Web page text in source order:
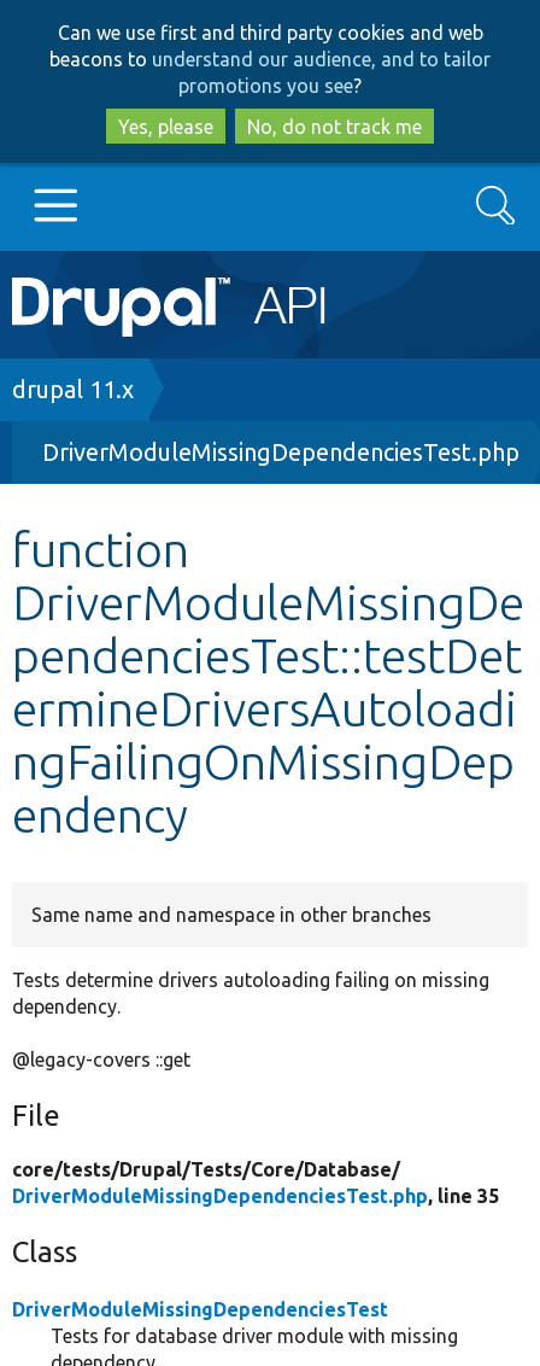
to
main
content
to
search
Can we use first and third party cookies and web
beacons to understand our audience, and to tailor
promotions you see?
Yes, please
No, do not track me
Main
navigation
Go to Drupal.org
Drupal 8+
Other projects
Develop for Drupal
Search
Breadcrumb
drupal 11.x
DriverModuleMissingDependenciesTest.php
function
DriverModuleMissingDe
pendenciesTest::testDet
ermineDriversAutoloadi
ngFailingOnMissingDep
endency
Same name and namespace in other branches
Tests determine drivers autoloading failing on missing
dependency.
@legacy-covers ::get
File
core/tests/Drupal/Tests/Core/Database/
DriverModuleMissingDependenciesTest.php, line 35
Class
DriverModuleMissingDependenciesTest
Tests for database driver module with missing